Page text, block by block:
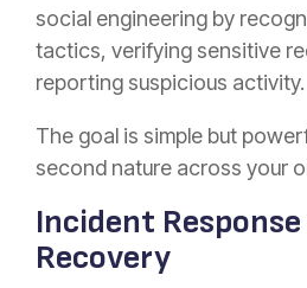
social engineering by
tactics, verifying sensitive
reporting suspicious activity.
The goal is simple but
second nature across your
Incident Response
Recovery